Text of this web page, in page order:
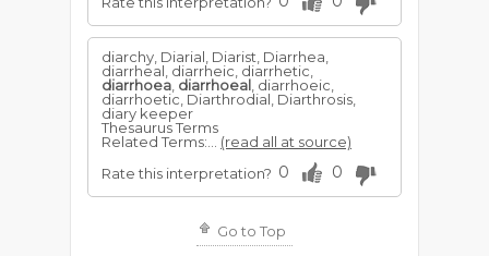
diarchy, Diarial, Diarist, Diarrhea,
diarrheal, diarrheic, diarrhetic,
diarrhoea diarrhoeal , diarrhoeic,
diarrhoetic, Diarthrodial, Diarthrosis,
diary keeper
Thesaurus Terms
Related Terms:... (read all at source)
Rate this interpretation? 0 0
Go to Top